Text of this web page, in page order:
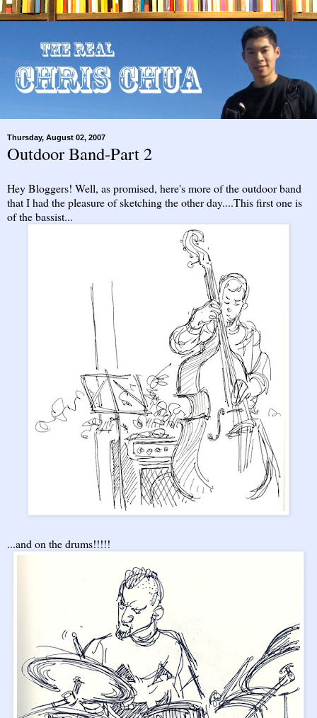
Thursday, August 02, 2007
Outdoor Band-Part 2
Hey Bloggers! Well, as promised, here's more of the outdoor band
that I had the pleasure of sketching the other day....This first one is
of the bassist...
...and on the drums!!!!!